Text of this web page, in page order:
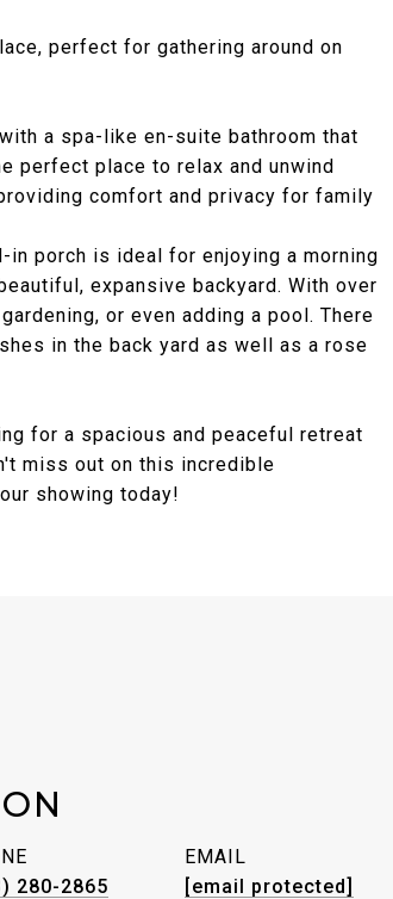
perfect for gathering around on
a spa-like en-suite bathroom that
perfect place to relax and unwind
comfort and privacy for family
porch is ideal for enjoying a morning
expansive backyard. With over
or even adding a pool. There
in the back yard as well as a rose
for a spacious and peaceful retreat
miss out on this incredible
showing today!
280-2865
EMAIL
[email protected]